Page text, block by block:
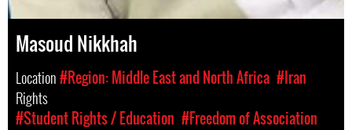
Masoud Nikkhah
Location#Region: Middle East and North Africa #Iran
Rights
#Student Rights / Education #Freedom of Association